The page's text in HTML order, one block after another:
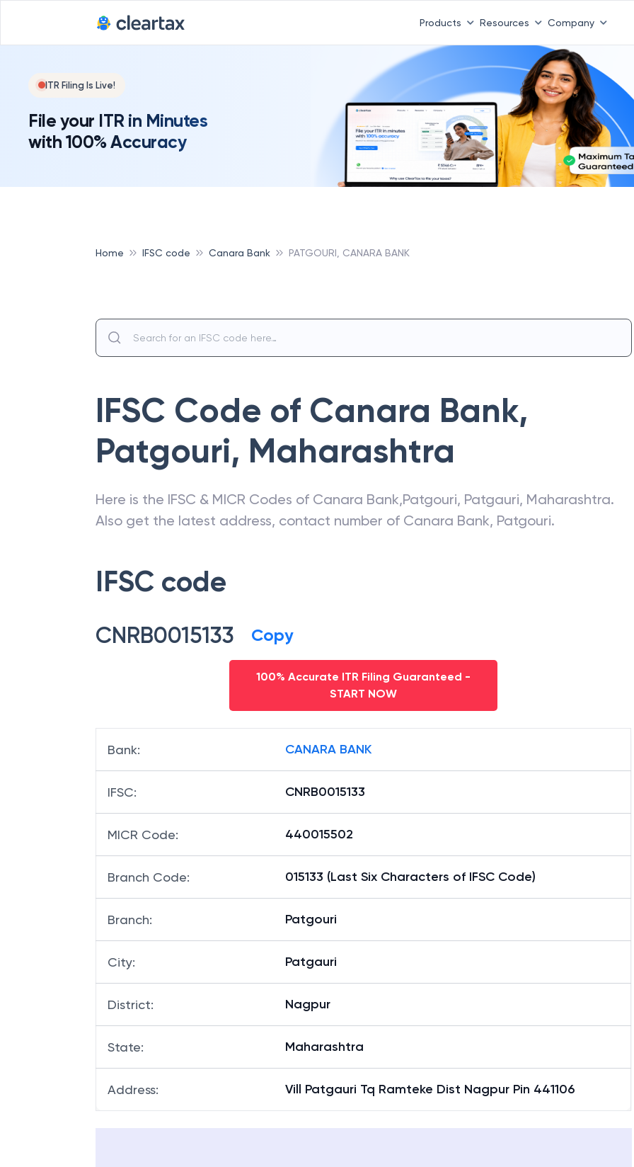
Products Resources Company
ITR Filing Is Live!
File your ITR in Minutes
with 100% Accuracy
Home IFSC code Canara Bank PATGOURI, CANARA BANK
IFSC Code of Canara Bank,
Patgouri, Maharashtra
Here is the IFSC & MICR Codes of Canara Bank,Patgouri, Patgauri, Maharashtra.
Also get the latest address, contact number of Canara Bank, Patgouri.
IFSC code
CNRB0015133 Copy
100% Accurate ITR Filing Guaranteed -
START NOW
Bank: CANARA BANK
IFSC: CNRB0015133
MICR Code: 440015502
Branch Code: 015133 (Last Six Characters of IFSC Code)
Branch: Patgouri
City: Patgauri
District: Nagpur
State: Maharashtra
Address: Vill Patgauri Tq Ramteke Dist Nagpur Pin 441106